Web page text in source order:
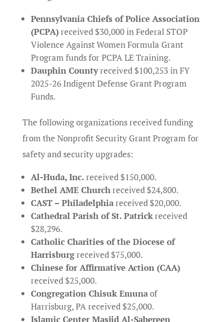
Pennsylvania Chiefs of Police Association
(PCPA)received $30,000 in Federal STOP
Violence Against Women Formula Grant
Program funds for PCPA LE Training.
Dauphin Countyreceived $100,253 in FY
2025-26 Indigent Defense Grant Program
Funds.
The following organizations received funding
from the Nonprofit Security Grant Program for
safety and security upgrades:
Al-Huda, Inc. received $150,000.
Bethel AME Churchreceived $24,800.
CAST – Philadelphiareceived $20,000.
Cathedral Parish of St. Patrickreceived
$28,296.
Catholic Charities of the Diocese of
Harrisburgreceived $75,000.
Chinese for Affirmative Action (CAA)
received $25,000.
Congregation Chisuk Emunaof
Harrisburg, PA received $25,000.
Islamic Center Masjid Al-Sabereen